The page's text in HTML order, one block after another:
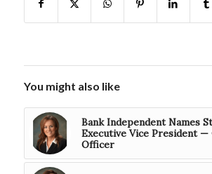
You might also like
Bank Independent Names
Executive Vice President —
Officer